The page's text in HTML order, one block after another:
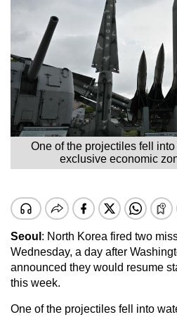
One of the projectiles fell
exclusive economic
Seoul : North Korea fired two
Wednesday, a day after
announced they would resume
this week.
One of the projectiles fell into